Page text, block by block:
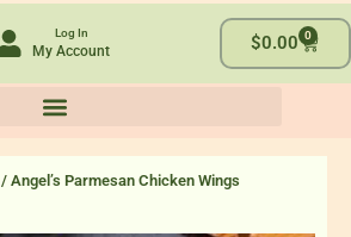
Log In
My Account $0.00 0
Cart
/ Angel’s Parmesan Chicken Wings